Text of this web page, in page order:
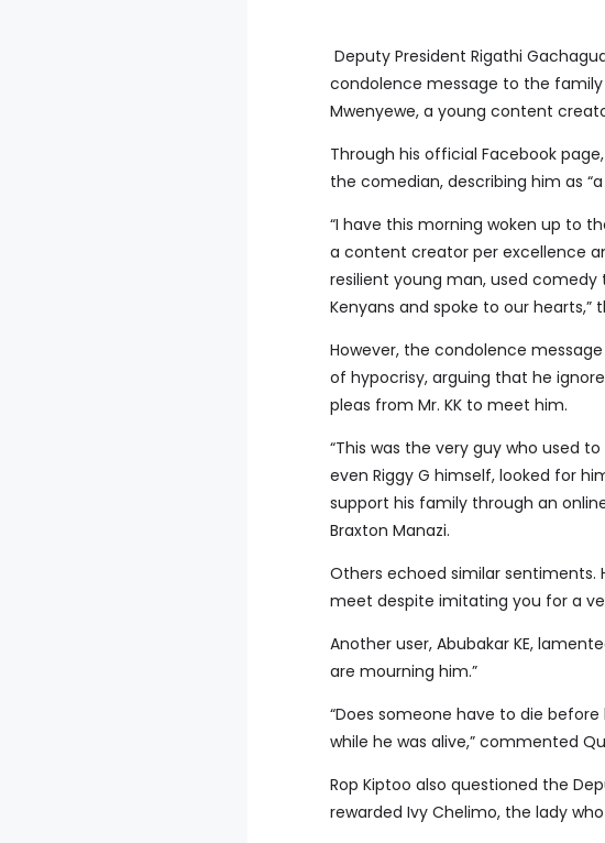
Deputy President Rigathi
condolence message to the family
Mwenyewe, a young content
Through his official Facebook
the comedian, describing him as
“I have this morning woken up to
a content creator per excellence
resilient young man, used
Kenyans and spoke to our hearts,”
However, the condolence
of hypocrisy, arguing that he
pleas from Mr. KK to meet him.
“This was the very guy who used
even Riggy G himself, looked for
support his family through an
Braxton Manazi.
Others echoed similar sentiments.
meet despite imitating you for a
Another user, Abubakar KE,
are mourning him.”
“Does someone have to die
while he was alive,” commented
Rop Kiptoo also questioned the
rewarded Ivy Chelimo, the lady